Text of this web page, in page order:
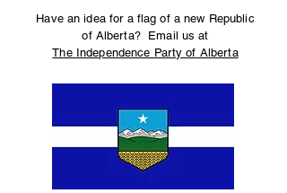
Have an idea for a flag of a new Republic
of Alberta? Email us at
The Independence Party of Alberta